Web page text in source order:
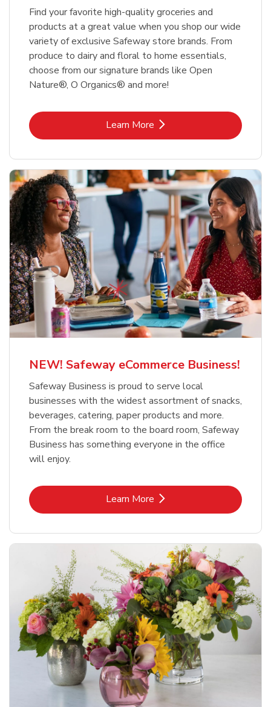
Find your favorite high-quality groceries and
products at a great value when you shop our wide
variety of exclusive Safeway store brands. From
produce to dairy and floral to home essentials,
choose from our signature brands like Open
Nature®, O Organics® and more!
Learn MoreLink Opens in New Tab
NEW! Safeway eCommerce Business!
Safeway Business is proud to serve local
businesses with the widest assortment of snacks,
beverages, catering, paper products and more.
From the break room to the board room, Safeway
Business has something everyone in the office
will enjoy.
Learn MoreLink Opens in New Tab